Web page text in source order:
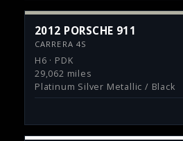
2012 PORSCHE 911
CARRERA 4S
H6 · PDK
29,062 miles
Platinum Silver Metallic / Black